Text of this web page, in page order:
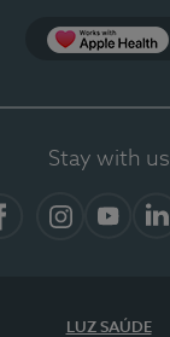
Stay with us
LUZ SAÚDE